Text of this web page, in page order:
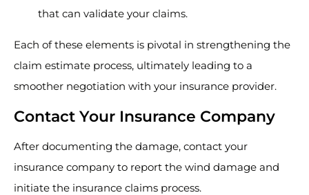
that can validate your claims.
Each of these elements is pivotal in strengthening the
claim estimate process, ultimately leading to a
smoother negotiation with your insurance provider.
Contact Your Insurance Company
After documenting the damage, contact your
insurance company to report the wind damage and
initiate the insurance claims process.